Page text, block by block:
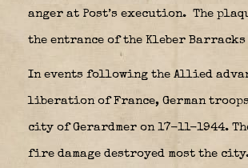
anger at Post’s execution. The
the entrance of the Kleber Barracks
In events following the Allied
liberation of France, German
city of Gerardmer on 17-11-1944.
fire damage destroyed most the